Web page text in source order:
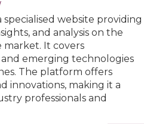
website providing
and analysis on the
market. It covers
emerging technologies
The platform offers
innovations, making it a
professionals and